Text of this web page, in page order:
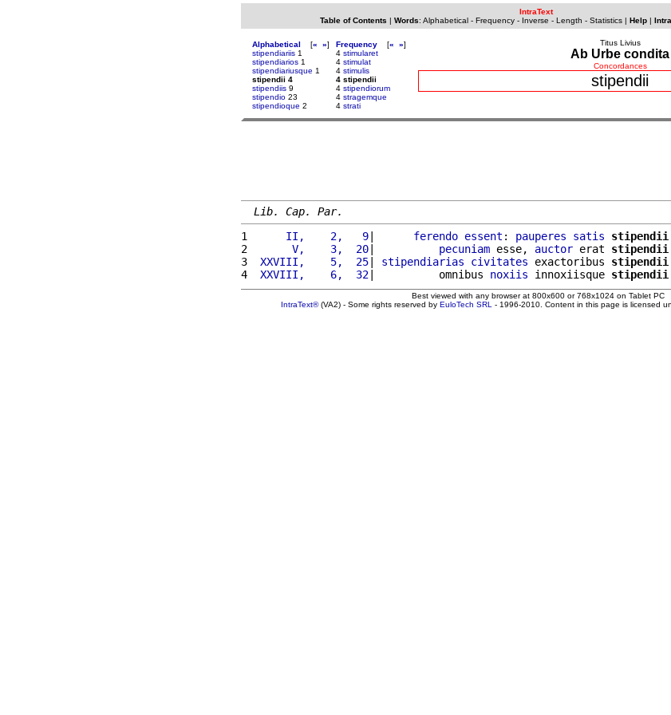
IntraText
Table of Contents | Words: Alphabetical- Frequency- Inverse - Length - Statistics| Help|
Alphabetical [« »]
stipendiariis 1
stipendiarios 1
stipendiariusque 1
stipendii 4
stipendiis 9
stipendio 23
stipendioque 2
Frequency [« »]
4 stimularet
4 stimulat
4 stimulis
4 stipendii
4 stipendiorum
4 stragemque
4 strati
Titus Livius
Ab Urbe condita
Concordances
stipendii
Lib. Cap. Par.
1
     II,    2,   9
| ferendo essent : pauperes satis stipendii
2
      V,    3,  20
| pecuniam esse, auctor erat stipendii
3
XXVIII,    5,  25| stipendiarias civitates exactoribus stipendii
4
XXVIII,    6,  32|          omnibus noxiis innoxiisque stipendii
Best viewed with any browser at 800x600 or 768x1024 on Tablet PC
IntraText®(VA2) - Some rights reserved by EuloTech SRL - 1996-2010. Content in this page is licensed